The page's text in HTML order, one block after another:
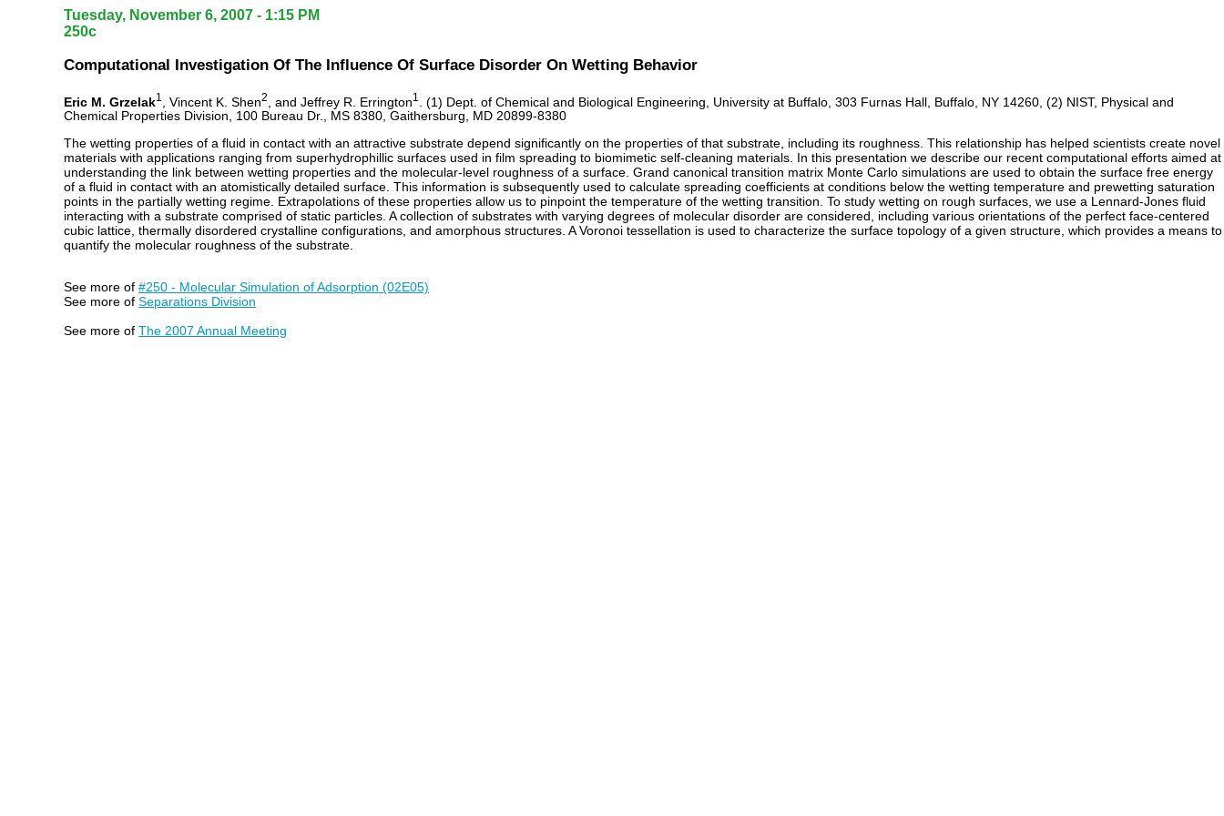
Tuesday, November 6, 2007 - 1:15 PM
250c
Computational Investigation Of The Influence Of Surface Disorder On Wetting Behavior
Eric M. Grzelak1 , Vincent K. Shen2 , and Jeffrey R. Errington1
. (1) Dept. of Chemical and Biological Engineering, University at Buffalo, 303 Furnas Hall, Buffalo, NY 14260, (2) NIST, Physical and
Chemical Properties Division, 100 Bureau Dr., MS 8380, Gaithersburg, MD 20899-8380
The wetting properties of a fluid in contact with an attractive substrate depend significantly on the properties of that substrate, including its roughness. This relationship has helped scientists create novel
materials with applications ranging from superhydrophillic surfaces used in film spreading to biomimetic self-cleaning materials. In this presentation we describe our recent computational efforts aimed at
understanding the link between wetting properties and the molecular-level roughness of a surface. Grand canonical transition matrix Monte Carlo simulations are used to obtain the surface free energy
of a fluid in contact with an atomistically detailed surface. This information is subsequently used to calculate spreading coefficients at conditions below the wetting temperature and prewetting saturation
points in the partially wetting regime. Extrapolations of these properties allow us to pinpoint the temperature of the wetting transition. To study wetting on rough surfaces, we use a Lennard-Jones fluid
interacting with a substrate comprised of static particles. A collection of substrates with varying degrees of molecular disorder are considered, including various orientations of the perfect face-centered
cubic lattice, thermally disordered crystalline configurations, and amorphous structures. A Voronoi tessellation is used to characterize the surface topology of a given structure, which provides a means to
quantify the molecular roughness of the substrate.
See more of #250 - Molecular Simulation of Adsorption (02E05)
See more of Separations Division
See more of The 2007 Annual Meeting